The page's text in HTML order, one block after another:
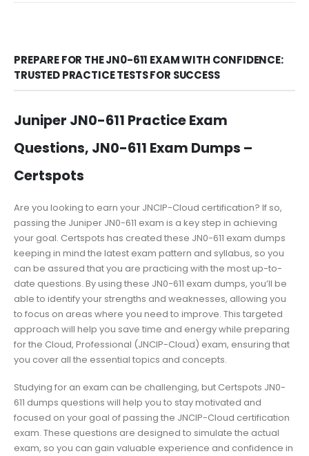
PREPARE FOR THE JN0-611 EXAM WITH CONFIDENCE:
TRUSTED PRACTICE TESTS FOR SUCCESS
Juniper JN0-611 Practice Exam
Questions, JN0-611 Exam Dumps –
Certspots
Are you looking to earn your JNCIP-Cloud certification? If so,
passing the Juniper JN0-611 exam is a key step in achieving
your goal. Certspots has created these JN0-611 exam dumps
keeping in mind the latest exam pattern and syllabus, so you
can be assured that you are practicing with the most up-to-
date questions. By using these JN0-611 exam dumps, you’ll be
able to identify your strengths and weaknesses, allowing you
to focus on areas where you need to improve. This targeted
approach will help you save time and energy while preparing
for the Cloud, Professional (JNCIP-Cloud) exam, ensuring that
you cover all the essential topics and concepts.
Studying for an exam can be challenging, but Certspots JN0-
611 dumps questions will help you to stay motivated and
focused on your goal of passing the JNCIP-Cloud certification
exam. These questions are designed to simulate the actual
exam, so you can gain valuable experience and confidence in